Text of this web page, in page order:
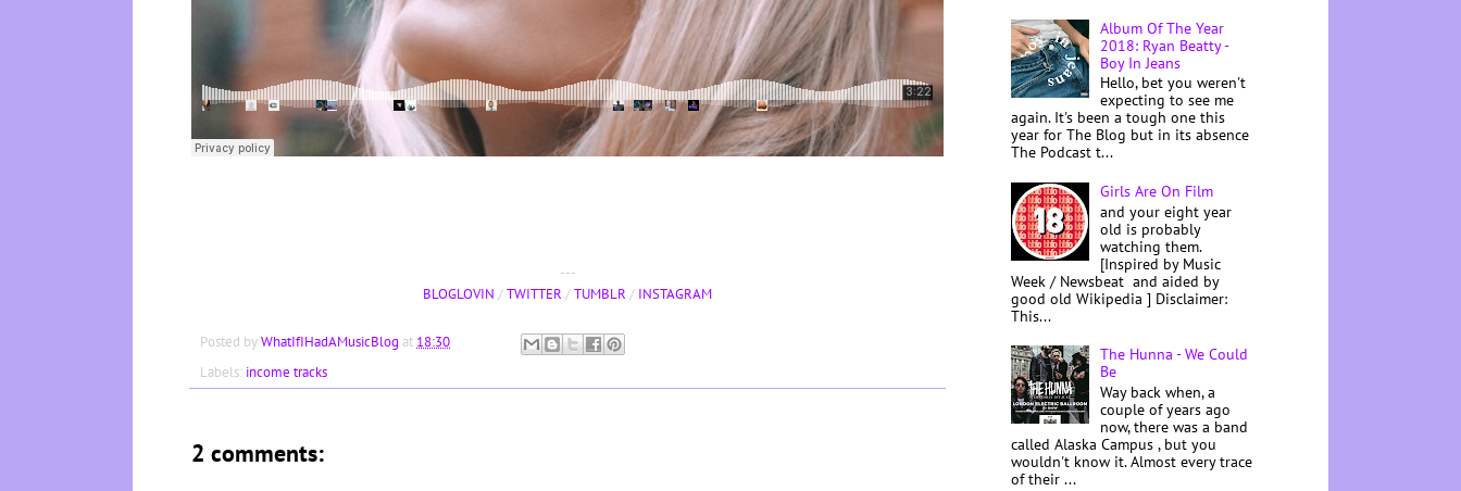
---
BLOGLOVIN /TWITTER /TUMBLR / INSTAGRAM
Posted byWhatIfIHadAMusicBlog at 18:30
Labels: income tracks
2 comments:
Album Of The Year
2018: Ryan Beatty -
Boy In Jeans
Hello, bet you weren't
expecting to see me
again. It's been a tough one this
year for The Blog but in its absence
The Podcast t...
Girls Are On Film
and your eight year
old is probably
watching them.
[Inspired by Music
Week / Newsbeat and aided by
good old Wikipedia ] Disclaimer:
This...
The Hunna - We Could
Be
Way back when, a
couple of years ago
now, there was a band
called Alaska Campus , but you
wouldn't know it. Almost every trace
of their ...